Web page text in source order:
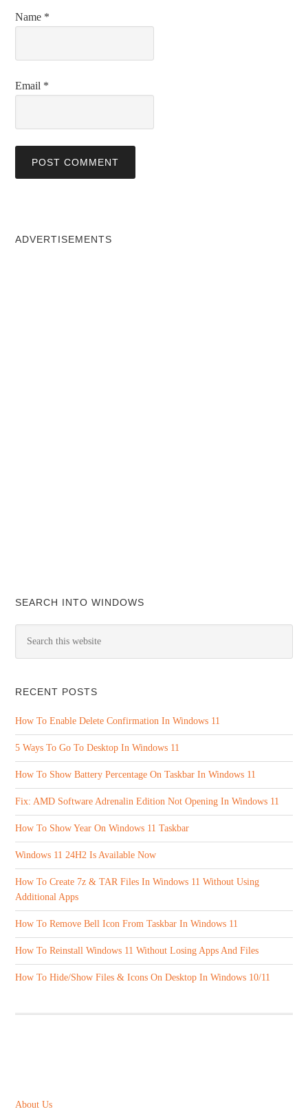
Name *
Email *
ADVERTISEMENTS
SEARCH INTO WINDOWS
RECENT POSTS
How To Enable Delete Confirmation In Windows 11
5 Ways To Go To Desktop In Windows 11
How To Show Battery Percentage On Taskbar In Windows 11
Fix: AMD Software Adrenalin Edition Not Opening In Windows 11
How To Show Year On Windows 11 Taskbar
Windows 11 24H2 Is Available Now
How To Create 7z & TAR Files In Windows 11 Without Using
Additional Apps
How To Remove Bell Icon From Taskbar In Windows 11
How To Reinstall Windows 11 Without Losing Apps And Files
How To Hide/Show Files & Icons On Desktop In Windows 10/11
About Us